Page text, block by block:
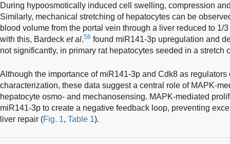
During hypoosmotically induced cell swelling, compression
Similarly, mechanical stretching of hepatocytes can be
blood volume from the portal vein through a liver reduced to 1/
with this, Bardeck et al.56 found miR141-3p upregulation and
not significantly, in primary rat hepatocytes seeded in a stretch
Although the importance of miR141-3p and Cdk8 as regulators
characterization, these data suggest a central role of MAPK-
hepatocyte osmo- and mechanosensing. MAPK-mediated
miR141-3p to create a negative feedback loop, preventing
liver repair (Fig. 1, Table 1).